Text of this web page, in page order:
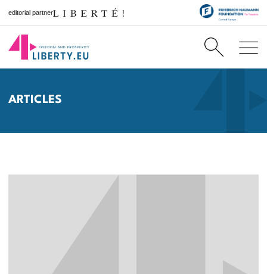
editorial partner
ARTICLES